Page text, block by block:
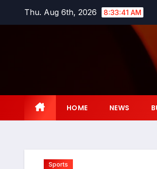
Thu. Aug 6th, 2026 8:33:42 AM
HOME NEWS
Sports